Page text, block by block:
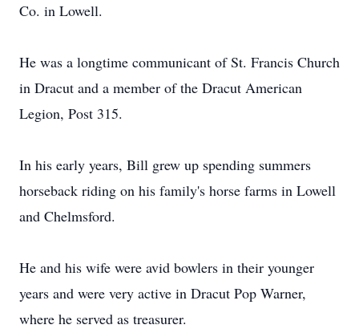
Co. in Lowell.
He was a longtime communicant of St. Francis Church
in Dracut and a member of the Dracut American
Legion, Post 315.
In his early years, Bill grew up spending summers
horseback riding on his family's horse farms in Lowell
and Chelmsford.
He and his wife were avid bowlers in their younger
years and were very active in Dracut Pop Warner,
where he served as treasurer.